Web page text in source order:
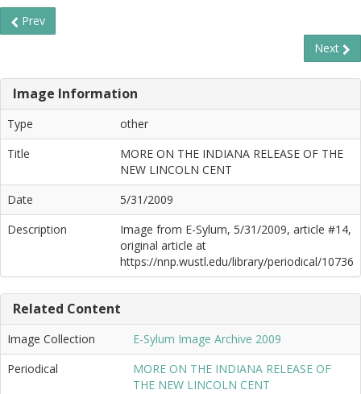
Prev
Next
Image Information
Type
other
Title
MORE ON THE INDIANA RELEASE OF THE
NEW LINCOLN CENT
Date
5/31/2009
Description
Image from E-Sylum, 5/31/2009, article #14,
original article at
https://nnp.wustl.edu/library/periodical/10736
Related Content
Image Collection
E-Sylum Image Archive 2009
Periodical
MORE ON THE INDIANA RELEASE OF
THE NEW LINCOLN CENT